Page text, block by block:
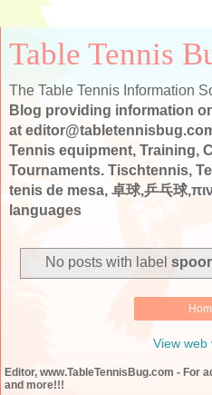
Table Tennis
The Table Tennis Information
Blog providing information
at
Tennis equipment, Training,
Tournaments. Tischtennis,
tenis de mesa, 卓球,乒乓球
languages
No posts with label
View web
Editor, www.TableTennisBug.com - For
and more!!!